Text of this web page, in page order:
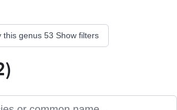
this genus 53 Show filters